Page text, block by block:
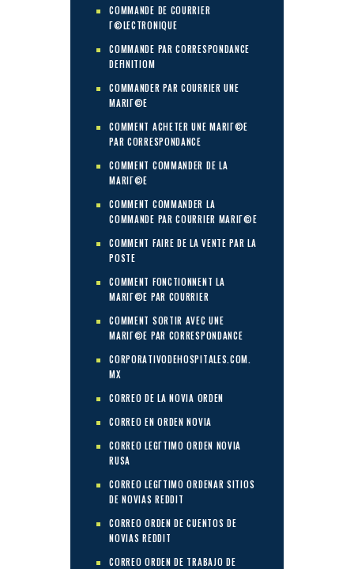
COMMANDE DE COURRIER
Г©LECTRONIQUE
COMMANDE PAR CORRESPONDANCE
DEFINITIOM
COMMANDER PAR COURRIER UNE
MARIГ©E
COMMENT ACHETER UNE MARIГ©E
PAR CORRESPONDANCE
COMMENT COMMANDER DE LA
MARIГ©E
COMMENT COMMANDER LA
COMMANDE PAR COURRIER MARIГ©E
COMMENT FAIRE DE LA VENTE PAR LA
POSTE
COMMENT FONCTIONNENT LA
MARIГ©E PAR COURRIER
COMMENT SORTIR AVEC UNE
MARIГ©E PAR CORRESPONDANCE
CORPORATIVODEHOSPITALES.COM.
MX
CORREO DE LA NOVIA ORDEN
CORREO EN ORDEN NOVIA
CORREO LEGГ­TIMO ORDEN NOVIA
RUSA
CORREO LEGГ­TIMO ORDENAR SITIOS
DE NOVIAS REDDIT
CORREO ORDEN DE CUENTOS DE
NOVIAS REDDIT
CORREO ORDEN DE TRABAJO DE